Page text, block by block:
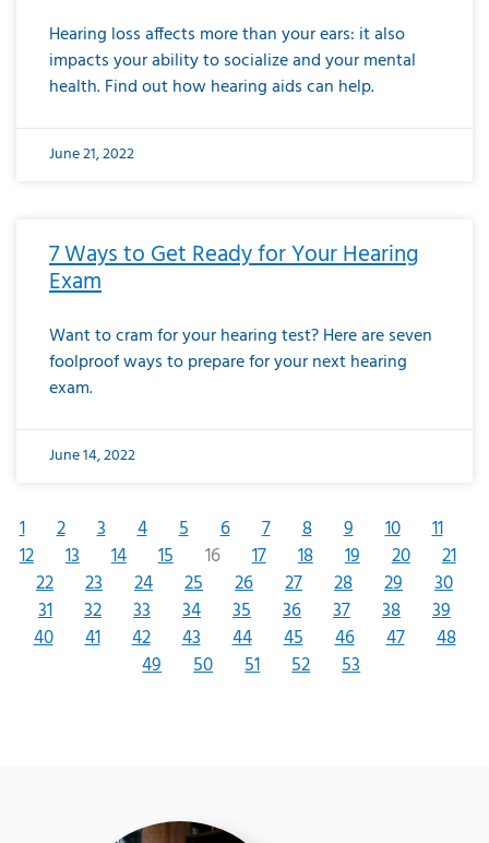
Hearing loss affects more than your ears: it also
impacts your ability to socialize and your mental
health. Find out how hearing aids can help.
June 21, 2022
7 Ways to Get Ready for Your Hearing
Exam
Want to cram for your hearing test? Here are seven
foolproof ways to prepare for your next hearing
exam.
June 14, 2022
1 2 3 4 5 6 7 8 9 10
11
12
13 14 15 16 17 18 19 20
21
22
23 24 25 26 27 28 29
30
31
32 33 34 35 36 37 38
39
40
41 42 43 44 45 46 47
48
49
50 51 52 53